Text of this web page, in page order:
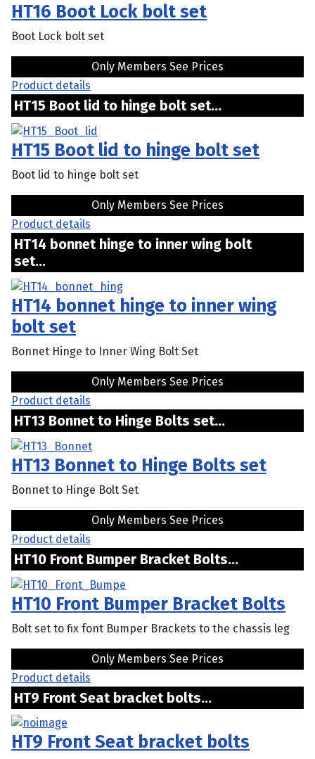
HT16 Boot Lock bolt set
Boot Lock bolt set
Only Members See Prices
Product details
HT15 Boot lid to hinge bolt set...
HT15 Boot lid to hinge bolt set
Boot lid to hinge bolt set
Only Members See Prices
Product details
HT14 bonnet hinge to inner wing bolt
set...
HT14 bonnet hinge to inner wing
bolt set
Bonnet Hinge to Inner Wing Bolt Set
Only Members See Prices
Product details
HT13 Bonnet to Hinge Bolts set...
HT13 Bonnet to Hinge Bolts set
Bonnet to Hinge Bolt Set
Only Members See Prices
Product details
HT10 Front Bumper Bracket Bolts...
HT10 Front Bumper Bracket Bolts
Bolt set to fix font Bumper Brackets to the chassis leg
Only Members See Prices
Product details
HT9 Front Seat bracket bolts...
HT9 Front Seat bracket bolts